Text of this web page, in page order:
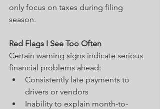
only focus on taxes during filing
season.
Red Flags I See Too Often
Certain warning signs indicate serious
financial problems ahead:
Consistently late payments to
drivers or vendors
Inability to explain month-to-